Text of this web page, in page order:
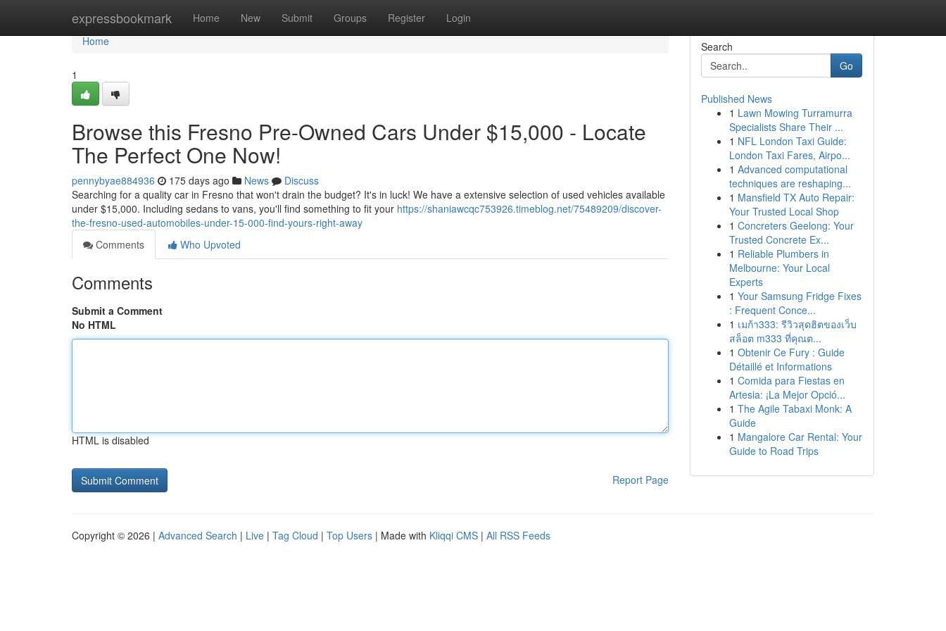
expressbookmark Home New Submit Groups Register Login
Home
Home
1
Browse this Fresno Pre-Owned Cars Under $15,000 - Locate
The Perfect One Now!
pennybyae884936 175 days ago News
Discuss
Searching for a quality car in Fresno that won't drain the budget? It's in luck! We have a extensive selection of used vehicles available
under $15,000. Including sedans to vans, you'll find something to fit your https://shaniawcqc753926.timeblog.net/75489209/discover-
the-fresno-used-automobiles-under-15-000-find-yours-right-away
Comments
Who Upvoted
Comments
Submit a Comment
No HTML
HTML is disabled
Report Page
Search
Go
Published News
1 Lawn Mowing Turramurra
Specialists Share Their ...
1 NFL London Taxi Guide:
London Taxi Fares, Airpo...
1 Advanced computational
techniques are reshaping...
1 Mansfield TX Auto Repair:
Your Trusted Local Shop
1 Concreters Geelong: Your
Trusted Concrete Ex...
1 Reliable Plumbers in
Melbourne: Your Local
Experts
1 Your Samsung Fridge Fixes
: Frequent Conce...
1 เมก้า333: รีวิวสุดฮิตของเว็บ
สล็อต m333 ที่คุณต...
1 Obtenir Ce Fury : Guide
Détaillé et Informations
1 Comida para Fiestas en
Artesia: ¡La Mejor Opció...
1 The Agile Tabaxi Monk: A
Guide
1 Mangalore Car Rental: Your
Guide to Road Trips
Copyright © 2026 | Advanced Search | Live | Tag Cloud | Top Users | Made with Kliqqi CMS | All RSS Feeds